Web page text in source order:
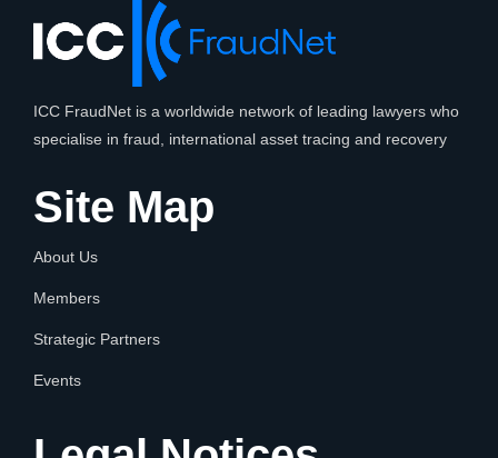
ICC FraudNet is a worldwide network of leading lawyers who
specialise in fraud, international asset tracing and recovery
Site Map
About Us
Members
Strategic Partners
Events